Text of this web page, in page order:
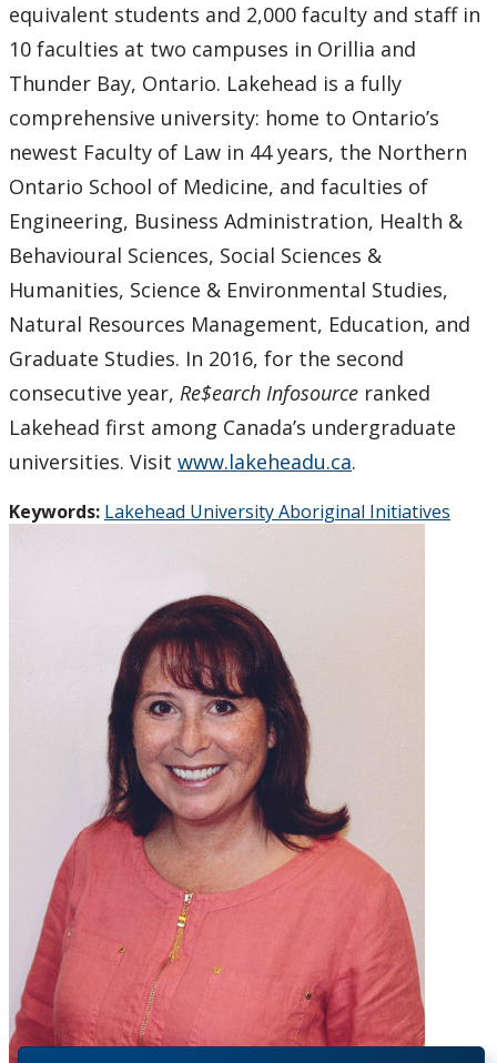
equivalent students and 2,000 faculty and staff in
10 faculties at two campuses in Orillia and
Thunder Bay, Ontario. Lakehead is a fully
comprehensive university: home to Ontario’s
newest Faculty of Law in 44 years, the Northern
Ontario School of Medicine, and faculties of
Engineering, Business Administration, Health &
Behavioural Sciences, Social Sciences &
Humanities, Science & Environmental Studies,
Natural Resources Management, Education, and
Graduate Studies. In 2016, for the second
consecutive year, Re$earch Infosource ranked
Lakehead first among Canada’s undergraduate
universities. Visit www.lakeheadu.ca.
Keywords: Lakehead University Aboriginal Initiatives